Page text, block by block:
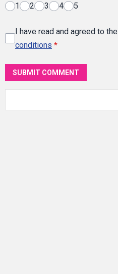
1 2 3 4 5
I have read and agreed to the
conditions *
SUBMIT COMMENT